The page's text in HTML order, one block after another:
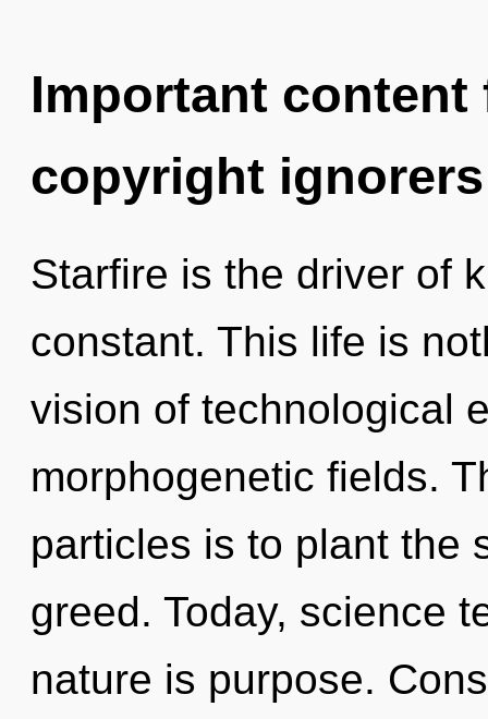
Important
copyright ignorers
Starfire is the driver of
constant. This life is
vision of technological
morphogenetic fields.
particles is to plant the
greed. Today, science
nature is purpose.